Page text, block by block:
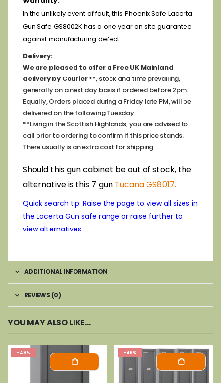
In the unlikely event of fault, this Phoenix Safe Lacerta
Gun Safe GS8002K has a one year on site guarantee
against manufacturing defect.
Delivery:
We are pleased to offer a Free UK Mainland
delivery by Courier **, stock and time prevailing,
generally on a next day basis if ordered before 2pm.
Equally, Orders placed during a Friday late PM, will be
delivered on the following Tuesday.
**Living in the Scottish Highlands, you are advised to
call prior to ordering to confirm if this price stands.
There usually is an extra cost for shipping.
Should this gun cabinet be out of stock, the
alternative is this 7 gun Tucana GS8017.
Quick search tip: Raise the page to view all sizes in
the Lacerta Gun safe range or raise further to
view alternatives
ADDITIONAL INFORMATION
REVIEWS (0)
YOU MAY ALSO LIKE…
-49% -46%